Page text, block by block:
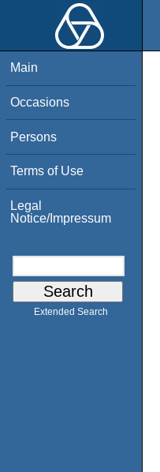
Main
Occasions
Persons
Terms of Use
Legal
Notice/Impressum
Extended Search